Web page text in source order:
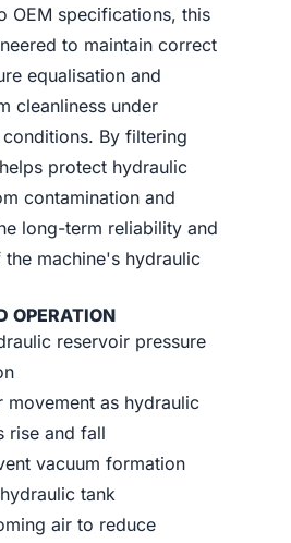
OEM specifications, this
to maintain correct
equalisation and
cleanliness under
By filtering
protect hydraulic
contamination and
long-term reliability and
machine's hydraulic
OPERATION
reservoir pressure
movement as hydraulic
rise and fall
vacuum formation
tank
air to reduce